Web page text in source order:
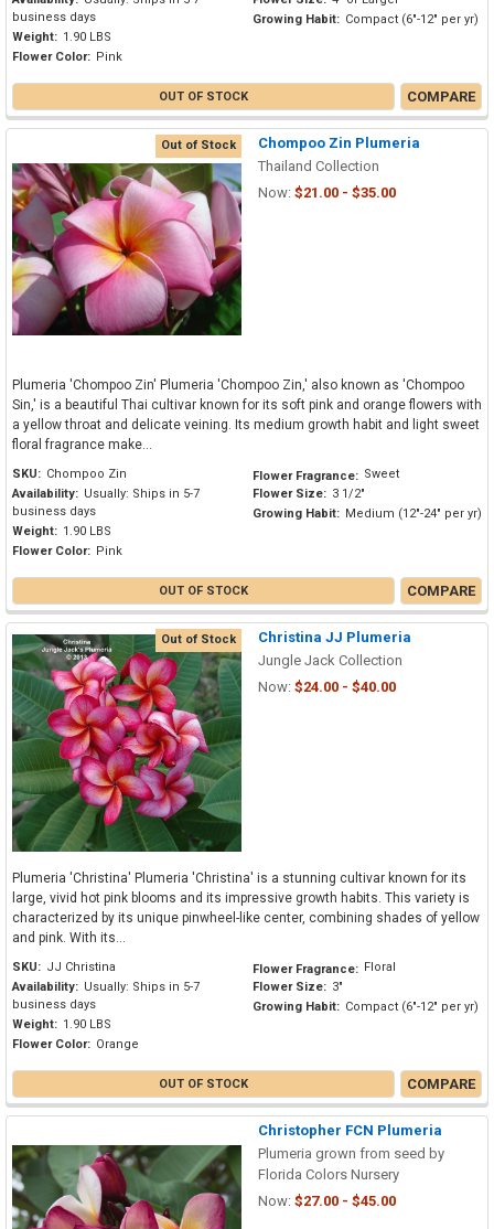
business days
Weight: 1.90 LBS
Flower Color: Pink
Growing Habit: Compact (6"-12" per yr)
OUT OF STOCK COMPARE
Out of Stock
Chompoo Zin Plumeria
Thailand Collection
Now: $21.00 - $35.00
Plumeria 'Chompoo Zin' Plumeria 'Chompoo Zin,' also known as 'Chompoo
Sin,' is a beautiful Thai cultivar known for its soft pink and orange flowers with
a yellow throat and delicate veining. Its medium growth habit and light sweet
floral fragrance make...
SKU: Chompoo Zin
Availability: Usually: Ships in 5-7
business days
Weight: 1.90 LBS
Flower Color: Pink
Flower Fragrance: Sweet
Flower Size: 3 1/2"
Growing Habit: Medium (12"-24" per yr)
OUT OF STOCK COMPARE
Out of Stock
Christina JJ Plumeria
Jungle Jack Collection
Now: $24.00 - $40.00
Plumeria 'Christina' Plumeria 'Christina' is a stunning cultivar known for its
large, vivid hot pink blooms and its impressive growth habits. This variety is
characterized by its unique pinwheel-like center, combining shades of yellow
and pink. With its...
SKU: JJ Christina
Availability: Usually: Ships in 5-7
business days
Weight: 1.90 LBS
Flower Color: Orange
Flower Fragrance: Floral
Flower Size: 3"
Growing Habit: Compact (6"-12" per yr)
OUT OF STOCK COMPARE
Christopher FCN Plumeria
Plumeria grown from seed by
Florida Colors Nursery
Now: $27.00 - $45.00